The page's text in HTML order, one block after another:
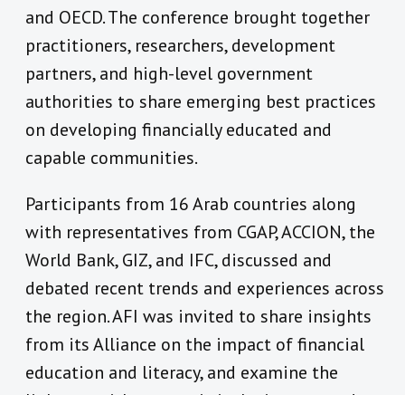
and OECD. The conference brought together
practitioners, researchers, development
partners, and high-level government
authorities to share emerging best practices
on developing financially educated and
capable communities.
Participants from 16 Arab countries along
with representatives from CGAP, ACCION, the
World Bank, GIZ, and IFC, discussed and
debated recent trends and experiences across
the region. AFI was invited to share insights
from its Alliance on the impact of financial
education and literacy, and examine the